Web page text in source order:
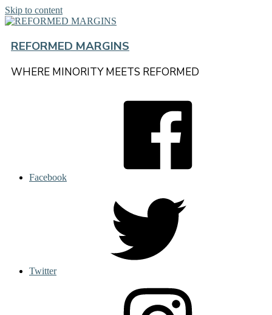
Skip to content
REFORMED MARGINS
WHERE MINORITY MEETS REFORMED
Facebook
Twitter